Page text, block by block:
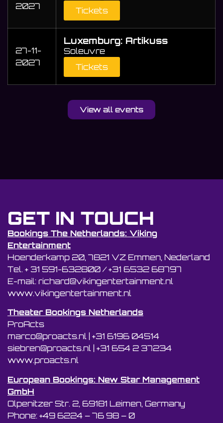
2027
Tickets
27-11-
2027
Luxemburg: Artikuss
Soleuvre
Tickets
View all events
GET IN TOUCH
Bookings The Netherlands: Viking
Entertainment
Hoenderkamp 20, 7821 VZ Emmen, Nederland
Tel. + 31 591-632800 / +31 6532 68797
E-mail: richard@vikingentertainment.nl
www.vikingentertainment.nl
Theater Bookings Netherlands
ProActs
marco@proacts.nl ‭+31 6196 04514‬
siebren@proacts.nl ‭‭+31 654 2 37234
www.proacts.nl
European Bookings: New Star Management
GmbH
Olpenitzer Str. 2, 69181 Leimen, Germany
Phone: +49 6224 – 76 98 – 0